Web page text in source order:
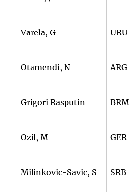
Varela, G URU
Otamendi, N ARG
Grigori Rasputin BRM
Ozil, M GER
Milinkovic-Savic, S SRB